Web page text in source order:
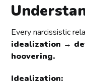
Every narcissistic
idealization →
hoovering.
Idealization: